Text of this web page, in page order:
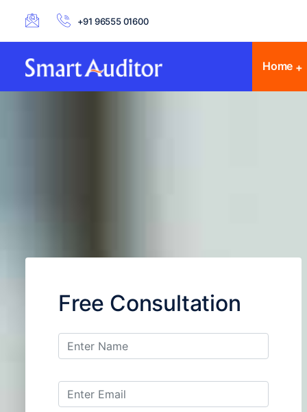
+91 96555 01600
Home
Free Consultation